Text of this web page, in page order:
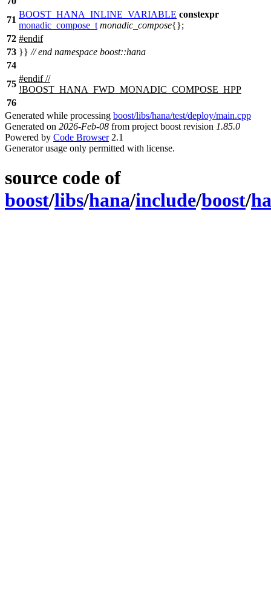
71
BOOST_HANA_INLINE_VARIABLE constexpr
monadic_compose_t monadic_compose{};
72 #endif
73 }} // end namespace boost::hana
74
75
#endif//
!BOOST_HANA_FWD_MONADIC_COMPOSE_HPP
76
Generated while processing boost/libs/hana/test/deploy/main.cpp
Generated on 2026-Feb-08 from project boost revision 1.85.0
Powered by Code Browser2.1
Generator usage only permitted with license.
source code of
boost/libs/hana/include/boost/